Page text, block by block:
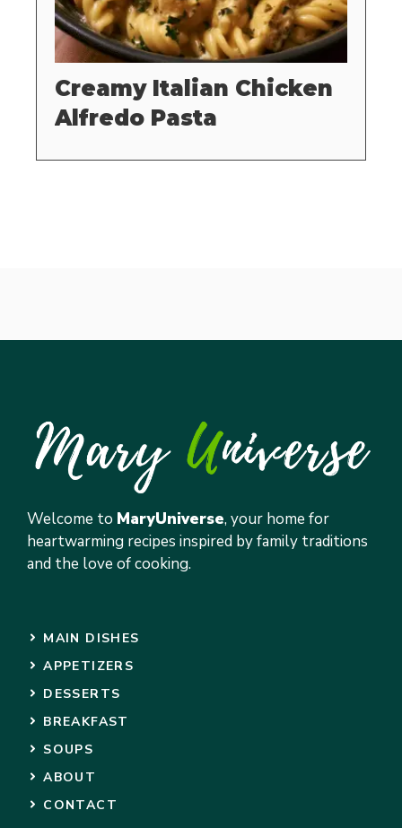
Creamy Italian Chicken
Alfredo Pasta
Welcome to MaryUniverse, your home for
heartwarming recipes inspired by family traditions
and the love of cooking.
MAIN DISHES
APPETIZERS
DESSERTS
BREAKFAST
SOUPS
ABOUT
CONTACT